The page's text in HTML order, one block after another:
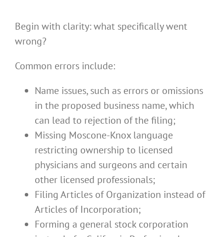
Begin with clarity: what specifically went
wrong?
Common errors include:
Name issues, such as errors or omissions
in the proposed business name, which
can lead to rejection of the filing;
Missing Moscone-Knox language
restricting ownership to licensed
physicians and surgeons and certain
other licensed professionals;
Filing Articles of Organization instead of
Articles of Incorporation;
Forming a general stock corporation